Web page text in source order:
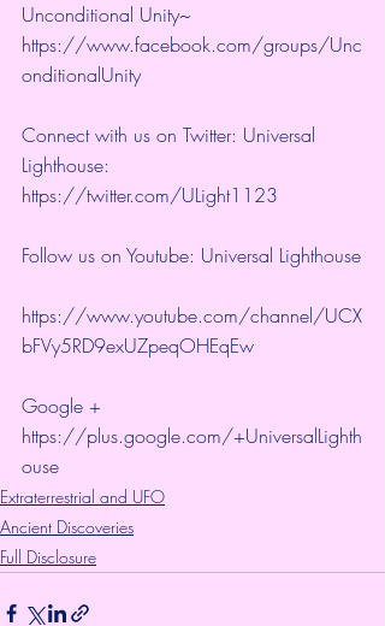
Unconditional Unity~
https://www.facebook.com/groups/Unc
onditionalUnity
Connect with us on Twitter: Universal
Lighthouse:
https://twitter.com/ULight1123
Follow us on Youtube: Universal Lighthouse
https://www.youtube.com/channel/UCX
bFVy5RD9exUZpeqOHEqEw
Google +
https://plus.google.com/+UniversalLighth
ouse
Extraterrestrial and UFO
Ancient Discoveries
Full Disclosure